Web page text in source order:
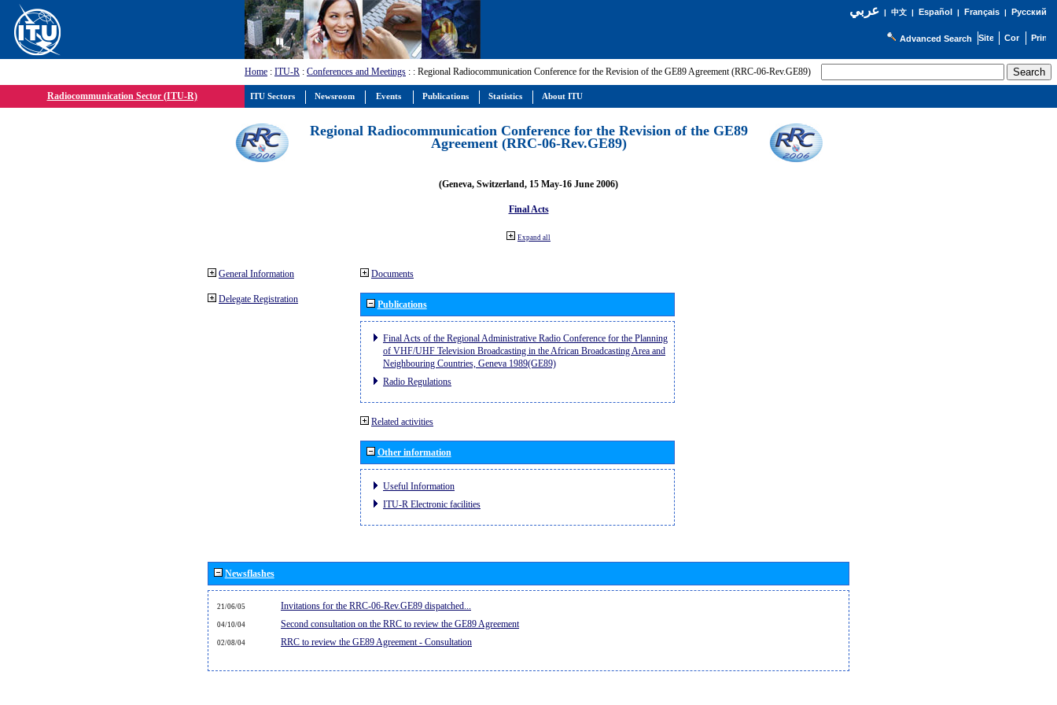
عربي| 中文| Español | Français| Русский
Advanced Search
Home : ITU-R : Conferences and Meetings : : Regional Radiocommunication Conference for the Revision of the GE89 Agreement (RRC-06-Rev.GE89)
Radiocommunication Sector (ITU-R)
Regional Radiocommunication Conference for the Revision of the GE89
Agreement (RRC-06-Rev.GE89)
(Geneva, Switzerland, 15 May-16 June 2006)
Final Acts
Expand all
General Information
Delegate Registration
Documents
Publications
Final Acts of the Regional Administrative Radio Conference for the Planning
of VHF/UHF Television Broadcasting in the African Broadcasting Area and
Neighbouring Countries, Geneva 1989(GE89)
Radio Regulations
Related activities
Other information
Useful Information
ITU-R Electronic facilities
Newsflashes
21/06/05 Invitations for the RRC-06-Rev.GE89 dispatched...
04/10/04 Second consultation on the RRC to review the GE89 Agreement
02/08/04 RRC to review the GE89 Agreement - Consultation
ITU Sectors Newsroom Events Publications Statistics About ITU